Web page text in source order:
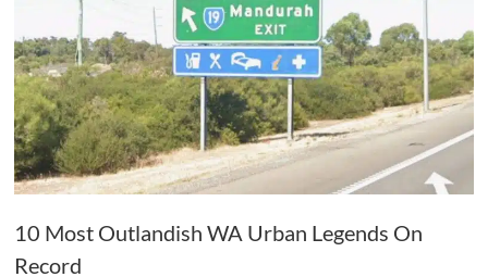
10 Most Outlandish WA Urban Legends On
Record